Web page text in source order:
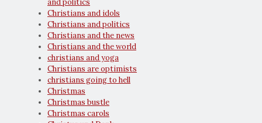
and politics
Christians and idols
Christians and politics
Christians and the news
Christians and the world
christians and yoga
Christians are optimists
christians going to hell
Christmas
Christmas bustle
Christmas carols